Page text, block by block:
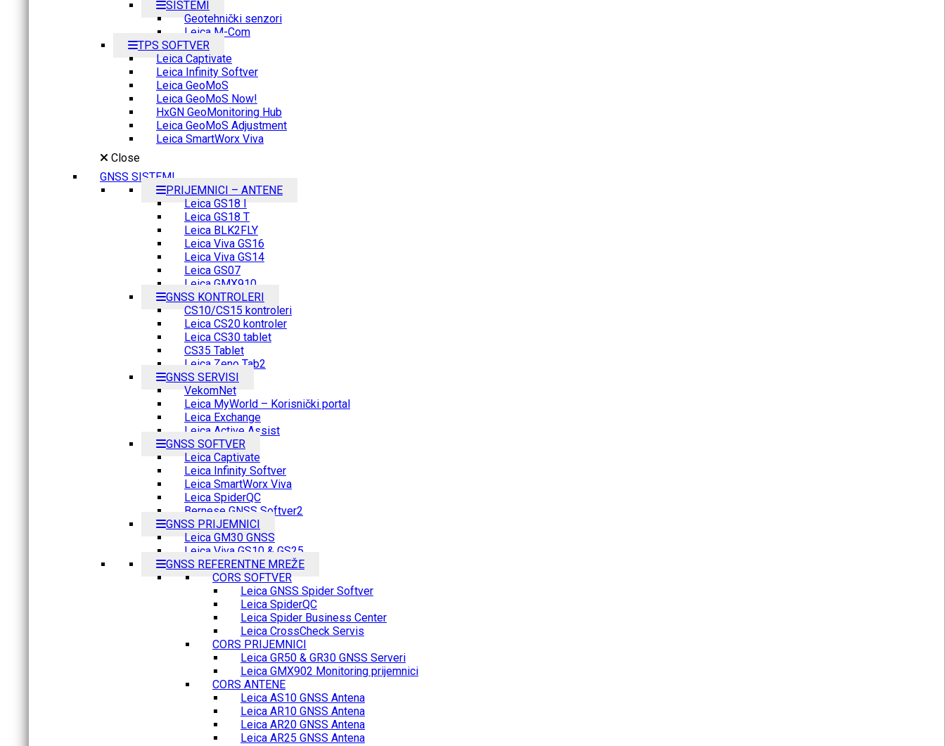
SISTEMI
Geotehnički senzori
Leica M-Com
TPS SOFTVER
Leica Captivate
Leica Infinity Softver
Leica GeoMoS
Leica GeoMoS Now!
HxGN GeoMonitoring Hub
Leica GeoMoS Adjustment
Leica SmartWorx Viva
Close
GNSS SISTEMI
PRIJEMNICI – ANTENE
Leica GS18 I
Leica GS18 T
Leica BLK2FLY
Leica Viva GS16
Leica Viva GS14
Leica GS07
Leica GMX910
GNSS KONTROLERI
CS10/CS15 kontroleri
Leica CS20 kontroler
Leica CS30 tablet
CS35 Tablet
Leica Zeno Tab2
GNSS SERVISI
VekomNet
Leica MyWorld – Korisnički portal
Leica Exchange
Leica Active Assist
GNSS SOFTVER
Leica Captivate
Leica Infinity Softver
Leica SmartWorx Viva
Leica SpiderQC
Bernese GNSS Softver2
GNSS PRIJEMNICI
Leica GM30 GNSS
Leica Viva GS10 & GS25
GNSS REFERENTNE MREŽE
CORS SOFTVER
Leica GNSS Spider Softver
Leica SpiderQC
Leica Spider Business Center
Leica CrossCheck Servis
CORS PRIJEMNICI
Leica GR50 & GR30 GNSS Serveri
Leica GMX902 Monitoring prijemnici
CORS ANTENE
Leica AS10 GNSS Antena
Leica AR10 GNSS Antena
Leica AR20 GNSS Antena
Leica AR25 GNSS Antena